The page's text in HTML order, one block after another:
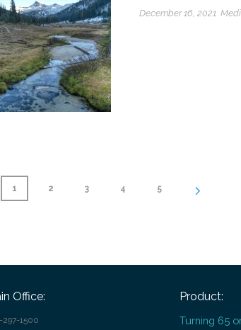
December 16, 2021
1 2 3 4 5
Office:
297-1500
Product:
Turning 65